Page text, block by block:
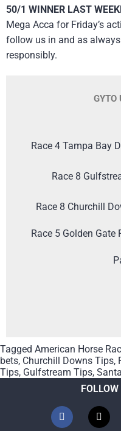
50/1 WINNER LAST
Mega Acca for Friday’s
follow us in and as
responsibly.
GYTO
Race 4 Tampa Bay
Race 8
Race 8 Churchill
Race 5 Golden Gate
Tagged American Horse
bets, Churchill Downs Tips,
Tips, Gulfstream Tips,